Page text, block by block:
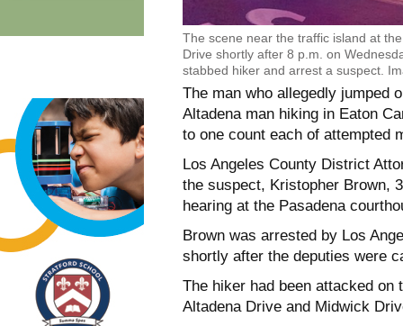
The scene near the traffic island at
Drive shortly after 8 p.m. on
stabbed hiker and arrest a suspect.
The man who allegedly jumped
Altadena man hiking in Eaton
to one count each of attempted
Los Angeles County District
the suspect, Kristopher Brown,
hearing at the Pasadena
Brown was arrested by Los
shortly after the deputies were
The hiker had been attacked on
Altadena Drive and Midwick